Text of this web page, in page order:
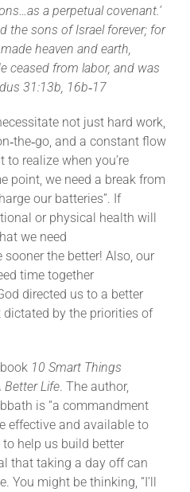
a perpetual covenant.’
the sons of Israel forever; for
heaven and earth,
ceased from labor, and was
31:13b, 16b‐17
not just hard work,
and a constant flow
realize when you’re
point, we need a break from
our batteries”. If
or physical health will
we need
the better! Also, our
time together
directed us to a better
by the priorities of
10 Smart Things
Better Life. The author,
is “a commandment
effective and available to
help us build better
that taking a day off can
You might be thinking, “I’ll